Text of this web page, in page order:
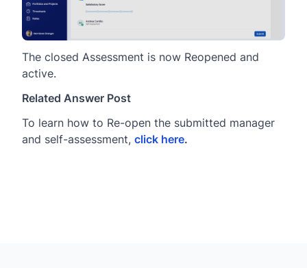
The closed Assessment is now Reopened and
active.
Related Answer Post
To learn how to Re-open the submitted manager
and self-assessment, click here.